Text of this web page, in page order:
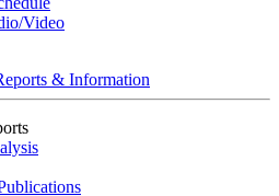
Video
& Information